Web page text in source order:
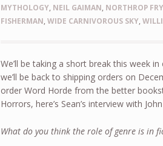
MYTHOLOGY, NEIL GAIMAN, NORTHROP
FISHERMAN,WIDE CARNIVOROUS SKY,
We’ll be taking a short break this week
we’ll be back to shipping orders on
order Word Horde from the better
Horrors, here’s Sean’s interview with
What do you think the role of genre is in